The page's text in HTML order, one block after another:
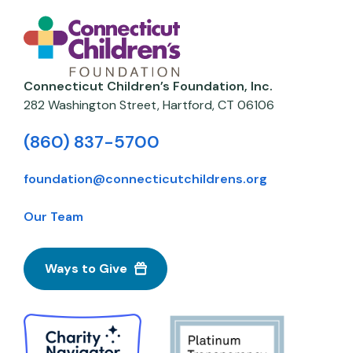
Connecticut Children’s Foundation, Inc.
282 Washington Street,Hartford,CT 06106
(860) 837-5700
foundation@connecticutchildrens.org
Our Team
Ways to Give